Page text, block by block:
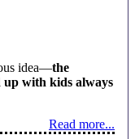
idea—the
up with kids always
Read more...